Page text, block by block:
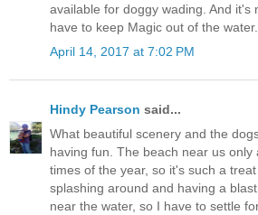
available for doggy wading. And it's
have to keep Magic out of the
April 14, 2017 at 7:02 PM
Hindy Pearson said...
What beautiful scenery and the
having fun. The beach near us only
times of the year, so it's such a
splashing around and having a
near the water, so I have to settle